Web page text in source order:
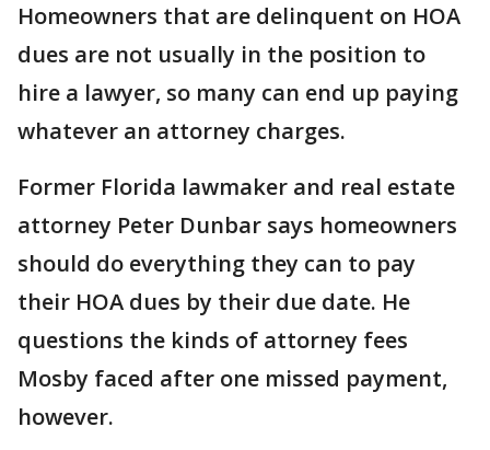
Homeowners that are delinquent on HOA
dues are not usually in the position to
hire a lawyer, so many can end up paying
whatever an attorney charges.
Former Florida lawmaker and real estate
attorney Peter Dunbar says homeowners
should do everything they can to pay
their HOA dues by their due date. He
questions the kinds of attorney fees
Mosby faced after one missed payment,
however.